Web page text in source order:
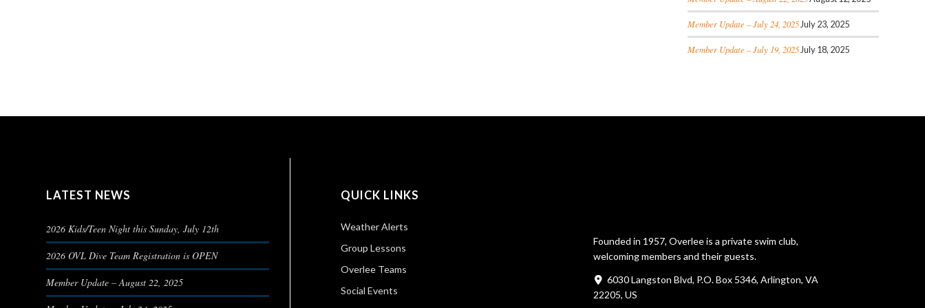
Member Update – July 24, 2025 July 23, 2025
Member Update – July 19, 2025 July 18, 2025
LATEST NEWS
2026 Kids/Teen Night this Sunday, July 12th
2026 OVL Dive Team Registration is OPEN
Member Update – August 22, 2025
QUICK LINKS
Weather Alerts
Group Lessons
Overlee Teams
Social Events
Founded in 1957, Overlee is a private swim club,
welcoming members and their guests.
6030 Langston Blvd, P.O. Box 5346, Arlington, VA
22205, US